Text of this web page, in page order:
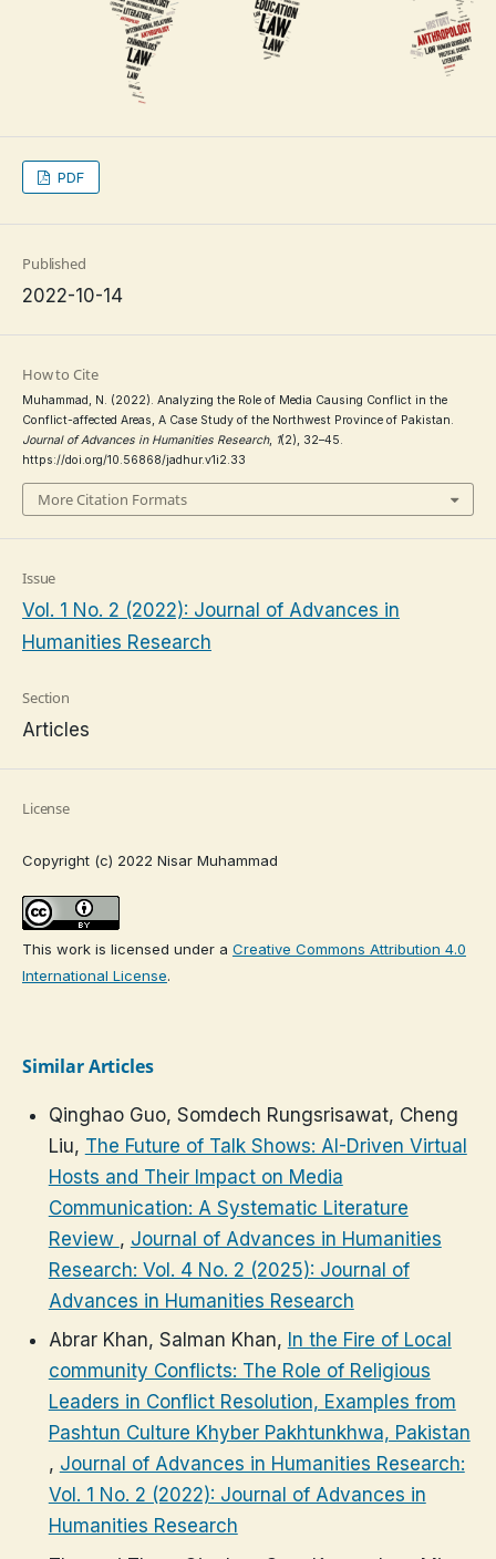
PDF
Published
2022-10-14
How to Cite
Muhammad, N. (2022). Analyzing the Role of Media Causing Conflict in the
Conflict-affected Areas, A Case Study of the Northwest Province of Pakistan.
Journal of Advances in Humanities Research, 1(2), 32–45.
https://doi.org/10.56868/jadhur.v1i2.33
More Citation Formats
Issue
Vol. 1 No. 2 (2022): Journal of Advances in
Humanities Research
Section
Articles
License
Copyright (c) 2022 Nisar Muhammad
This work is licensed under a Creative Commons Attribution 4.0
International License.
Similar Articles
Qinghao Guo, Somdech Rungsrisawat, Cheng
Liu, The Future of Talk Shows: AI-Driven Virtual
Hosts and Their Impact on Media
Communication: A Systematic Literature
Review , Journal of Advances in Humanities
Research: Vol. 4 No. 2 (2025): Journal of
Advances in Humanities Research
Abrar Khan, Salman Khan, In the Fire of Local
community Conflicts: The Role of Religious
Leaders in Conflict Resolution, Examples from
Pashtun Culture Khyber Pakhtunkhwa, Pakistan
, Journal of Advances in Humanities Research:
Vol. 1 No. 2 (2022): Journal of Advances in
Humanities Research